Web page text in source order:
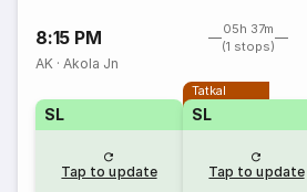
8:15 PM
05h 37m
(1 stops)
AK ·Akola Jn
SL
Tap to update
Tatkal
SL
Tap to update